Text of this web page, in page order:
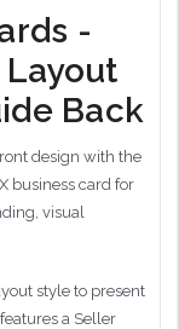
-
Back
design with the
business card for
visual
style to present
a Seller